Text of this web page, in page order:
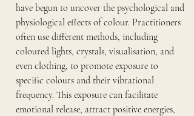
have begun to uncover the psychological and
physiological effects of colour. Practitioners
often use different methods, including
coloured lights, crystals, visualisation, and
even clothing, to promote exposure to
specific colours and their vibrational
frequency. This exposure can facilitate
emotional release, attract positive energies,